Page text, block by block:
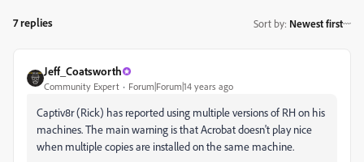
7 replies Sort by: Newest first
Jeff_Coatsworth
Community Expert Forum|Forum|14 years ago
Captiv8r (Rick) has reported using multiple versions of RH on his
machines. The main warning is that Acrobat doesn't play nice
when multiple copies are installed on the same machine.